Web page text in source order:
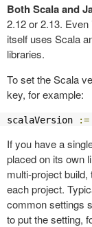
Both Scala and
2.12 or 2.13.
itself uses Scala
libraries.
To set the Scala
key, for example:
scalaVersion :=
If you have a
placed on its own
multi-project
each project.
common settings
to put the setting,